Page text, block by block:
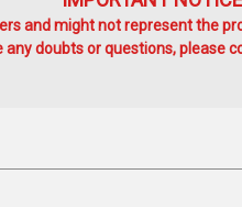
and might not represent the
any doubts or questions, please